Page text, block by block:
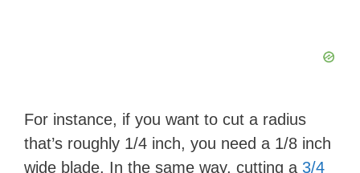
For instance, if you want to cut a radius
that’s roughly 1/4 inch, you need a 1/8 inch
wide blade. In the same way, cutting a 3/4